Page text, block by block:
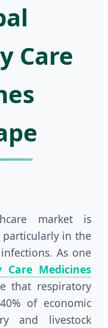
Care
market is
in the
As one
Care Medicines
that respiratory
of economic
and livestock